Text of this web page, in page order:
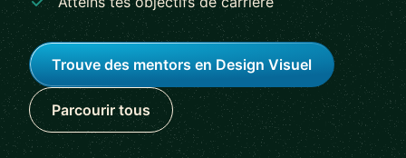
Trouve des mentors en Design Visuel
Parcourir tous